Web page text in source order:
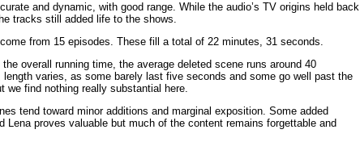
and dynamic, with good range. While the audio’s TV origins held back
tracks still added life to the shows.
come from 15 episodes. These fill a total of 22 minutes, 31 seconds.
overall running time, the average deleted scene runs around 40
varies, as some barely last five seconds and some go well past the
we find nothing really substantial here.
tend toward minor additions and marginal exposition. Some added
Lena proves valuable but much of the content remains forgettable and